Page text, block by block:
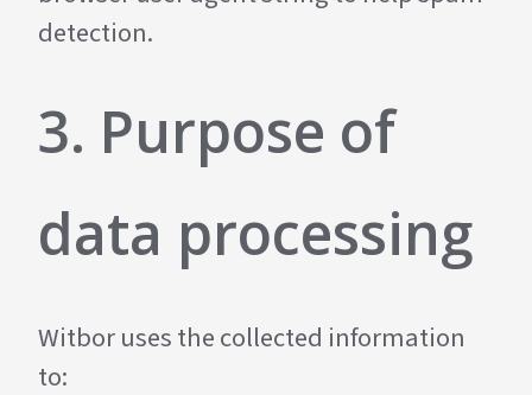
detection.
3. Purpose of
data processing
Witbor uses the collected information
to: